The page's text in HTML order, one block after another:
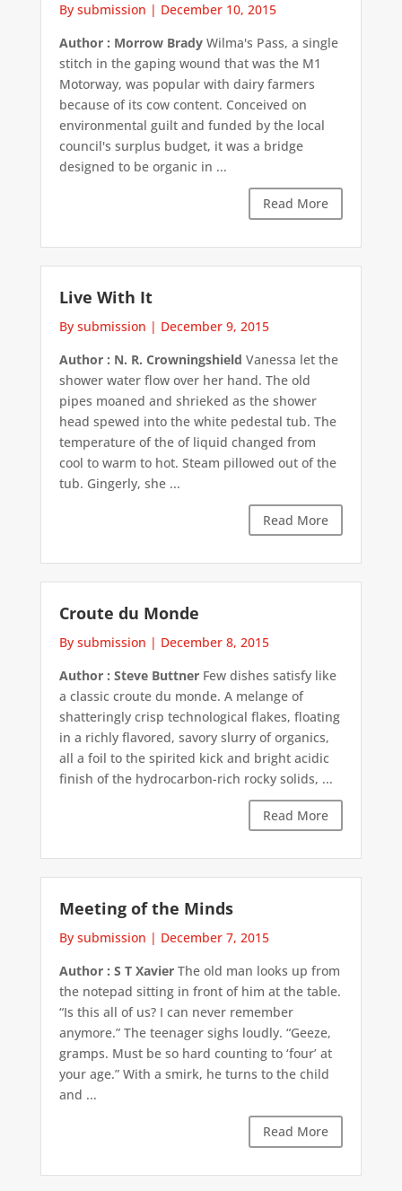
By submission | December 10, 2015
Author : Morrow BradyWilma's Pass, a single
stitch in the gaping wound that was the M1
Motorway, was popular with dairy farmers
because of its cow content. Conceived on
environmental guilt and funded by the local
council's surplus budget, it was a bridge
designed to be organic in ...
Read More
Live With It
By submission | December 9, 2015
Author : N. R. Crowningshield Vanessa let the
shower water flow over her hand. The old
pipes moaned and shrieked as the shower
head spewed into the white pedestal tub. The
temperature of the of liquid changed from
cool to warm to hot. Steam pillowed out of the
tub. Gingerly, she ...
Read More
Croute du Monde
By submission | December 8, 2015
Author : Steve ButtnerFew dishes satisfy like
a classic croute du monde. A melange of
shatteringly crisp technological flakes, floating
in a richly flavored, savory slurry of organics,
all a foil to the spirited kick and bright acidic
finish of the hydrocarbon-rich rocky solids, ...
Read More
Meeting of the Minds
By submission | December 7, 2015
Author : S T XavierThe old man looks up from
the notepad sitting in front of him at the table.
“Is this all of us? I can never remember
anymore.” The teenager sighs loudly. “Geeze,
gramps. Must be so hard counting to ‘four’ at
your age.” With a smirk, he turns to the child
and ...
Read More